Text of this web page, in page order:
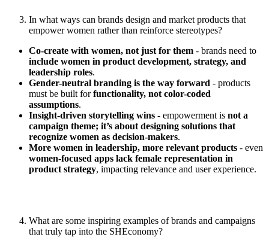
In what ways can brands design and market products that
empower women rather than reinforce stereotypes?
Co-create with women, not just for them - brands need to
include women in product development, strategy, and
leadership roles.
Gender-neutral branding is the way forward - products
must be built forfunctionality, not color-coded
assumptions.
Insight-driven storytelling wins - empowerment is not a
campaign theme; it’s about designing solutions that
recognize women as decision-makers.
More women in leadership, more relevant products - even
women-focused apps lack female representation in
product strategy, impacting relevance and user experience.
What are some inspiring examples of brands and campaigns
that truly tap into the SHEconomy?